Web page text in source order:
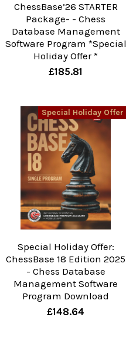
ChessBase’26 STARTER
Package- - Chess
Database Management
Software Program *Special
Holiday Offer *
£185.81
Special Holiday Offer
Special Holiday Offer:
ChessBase 18 Edition 2025
- Chess Database
Management Software
Program Download
£148.64